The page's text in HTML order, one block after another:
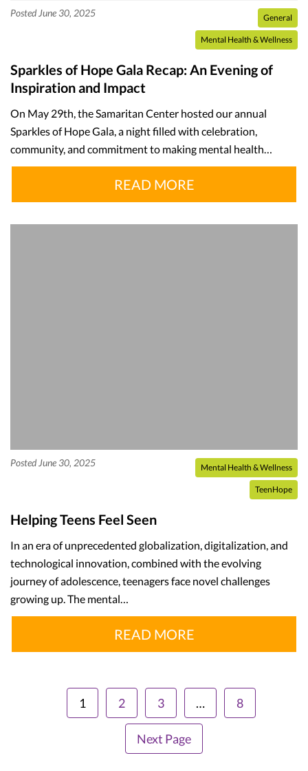
Posted June 30, 2025 General
Mental Health & Wellness
Sparkles of Hope Gala Recap: An Evening of
Inspiration and Impact
On May 29th, the Samaritan Center hosted our annual
Sparkles of Hope Gala, a night filled with celebration,
community, and commitment to making mental health…
READ MORE
Posted June 30, 2025 Mental Health & Wellness
TeenHope
Helping Teens Feel Seen
In an era of unprecedented globalization, digitalization, and
technological innovation, combined with the evolving
journey of adolescence, teenagers face novel challenges
growing up. The mental…
READ MORE
1 2 3 … 8
Next Page